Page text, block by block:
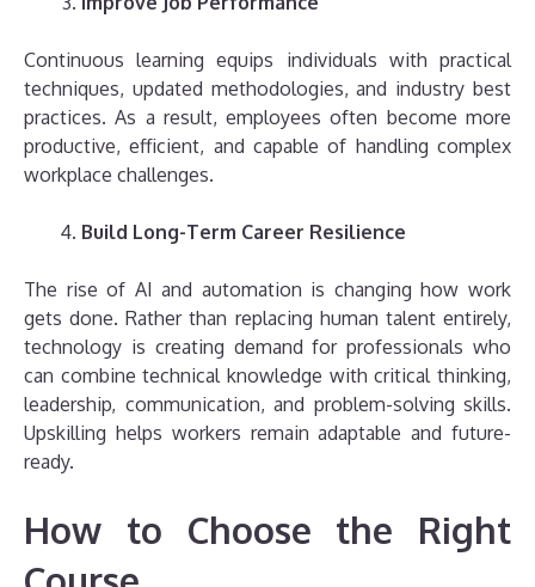
Continuous learning equips individuals with practical
techniques, updated methodologies, and industry best
practices. As a result, employees often become more
productive, efficient, and capable of handling complex
workplace challenges.
Build Long-Term Career Resilience
The rise of AI and automation is changing how work
gets done. Rather than replacing human talent entirely,
technology is creating demand for professionals who
can combine technical knowledge with critical thinking,
leadership, communication, and problem-solving skills.
Upskilling helps workers remain adaptable and future-
ready.
How to Choose the Right